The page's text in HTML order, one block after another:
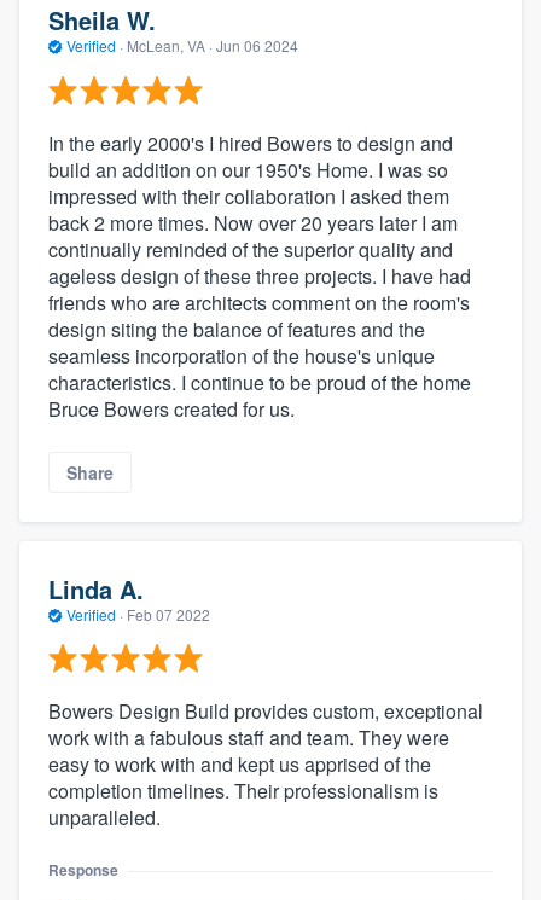
Sheila W.
Verified · McLean, VA · Jun 06 2024
In the early 2000's I hired Bowers to design and
build an addition on our 1950's Home. I was so
impressed with their collaboration I asked them
back 2 more times. Now over 20 years later I am
continually reminded of the superior quality and
ageless design of these three projects. I have had
friends who are architects comment on the room's
design siting the balance of features and the
seamless incorporation of the house's unique
characteristics. I continue to be proud of the home
Bruce Bowers created for us.
Share
Linda A.
Verified · Feb 07 2022
Bowers Design Build provides custom, exceptional
work with a fabulous staff and team. They were
easy to work with and kept us apprised of the
completion timelines. Their professionalism is
unparalleled.
Response